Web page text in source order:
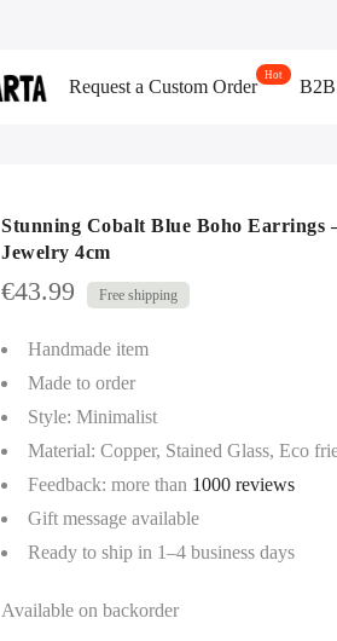
Request a Custom Order B2B
Stunning Cobalt Blue Boho Earrings
Jewelry 4cm
€43.99
Handmade item
Made to order
Style: Minimalist
Material: Copper, Stained Glass, Eco
Feedback: more than 1000 reviews
Gift message available
Ready to ship in 1–4 business days
Available on backorder